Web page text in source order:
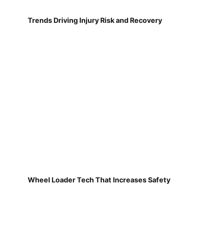
Trends Driving Injury Risk and Recovery
Wheel Loader Tech That Increases Safety